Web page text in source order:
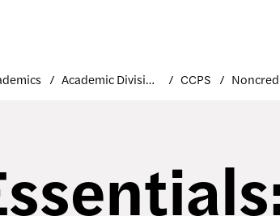
Academic Divisions CCPS